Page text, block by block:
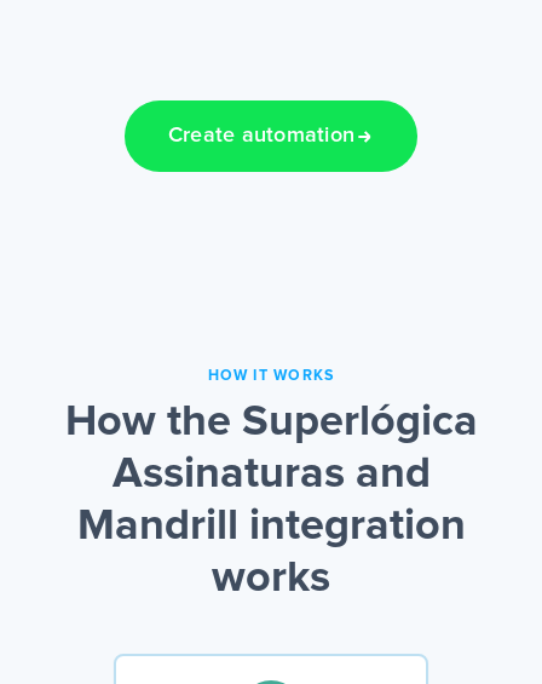
Create automation
HOW IT WORKS
How the Superlógica
Assinaturas and
Mandrill integration
works